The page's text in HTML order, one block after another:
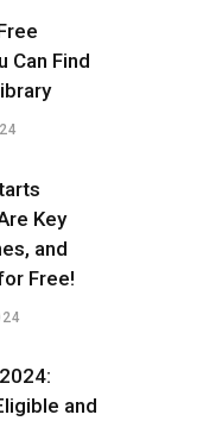
Can Find
Key
and
Free!
and